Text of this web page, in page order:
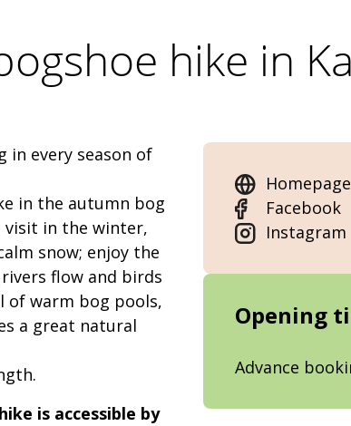
hike in
in every season of
in the autumn bog
visit in the winter,
snow; enjoy the
flow and birds
of warm bog pools,
a great natural
is accessible by
Homepage
Facebook
Instagram
Opening
Advance